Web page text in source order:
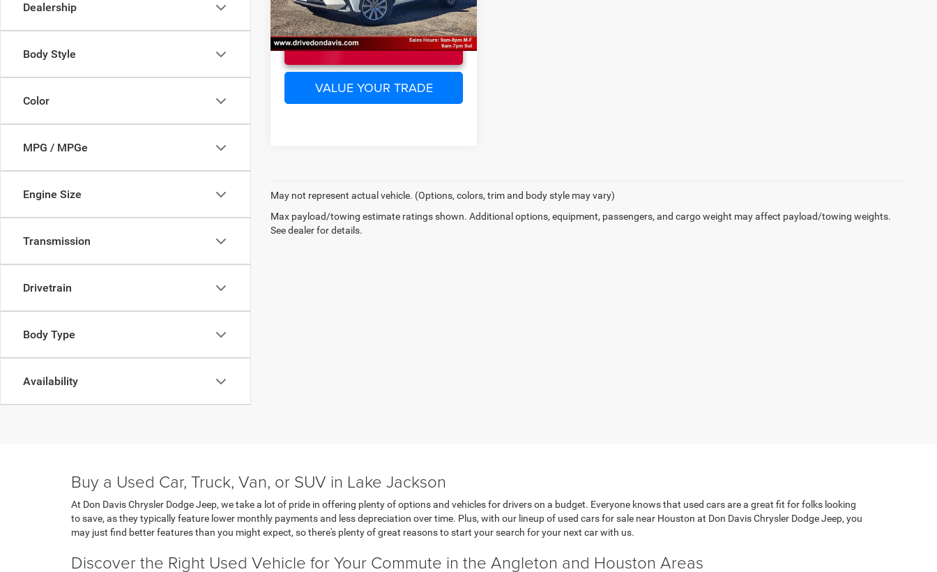
Dealership
Body Style
Color
MPG / MPGe
Engine Size
Transmission
Drivetrain
Body Type
Availability
85,000 mi Int.
UNLOCK INSTANT PRICE
VALUE YOUR TRADE
May not represent actual vehicle. (Options, colors, trim and body style may vary)
Max payload/towing estimate ratings shown. Additional options, equipment, passengers, and cargo weight may affect payload/towing weights.
See dealer for details.
Buy a Used Car, Truck, Van, or SUV in Lake Jackson
At Don Davis Chrysler Dodge Jeep, we take a lot of pride in offering plenty of options and vehicles for drivers on a budget. Everyone knows that used cars are a great fit for folks looking
to save, as they typically feature lower monthly payments and less depreciation over time. Plus, with our lineup of used cars for sale near Houston at Don Davis Chrysler Dodge Jeep, you
may just find better features than you might expect, so there's plenty of great reasons to start your search for your next car with us.
Discover the Right Used Vehicle for Your Commute in the Angleton and Houston Areas